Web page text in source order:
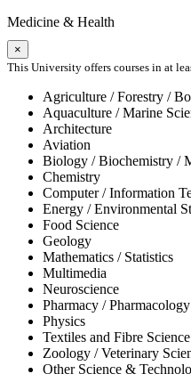
Medicine & Health
×
This University offers courses in at
Agriculture / Forestry /
Aquaculture / Marine
Architecture
Aviation
Biology / Biochemistry /
Chemistry
Computer / Information
Energy / Environmental
Food Science
Geology
Mathematics / Statistics
Multimedia
Neuroscience
Pharmacy / Pharmacology
Physics
Textiles and Fibre Science
Zoology / Veterinary
Other Science &